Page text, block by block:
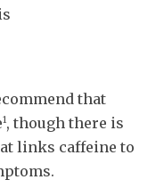
that
1, though there is
links caffeine to